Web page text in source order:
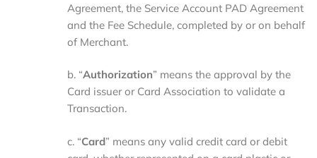
Agreement, the Service Account PAD Agreement
and the Fee Schedule, completed by or on behalf
of Merchant.
b. “Authorization” means the approval by the
Card issuer or Card Association to validate a
Transaction.
c. “Card” means any valid credit card or debit